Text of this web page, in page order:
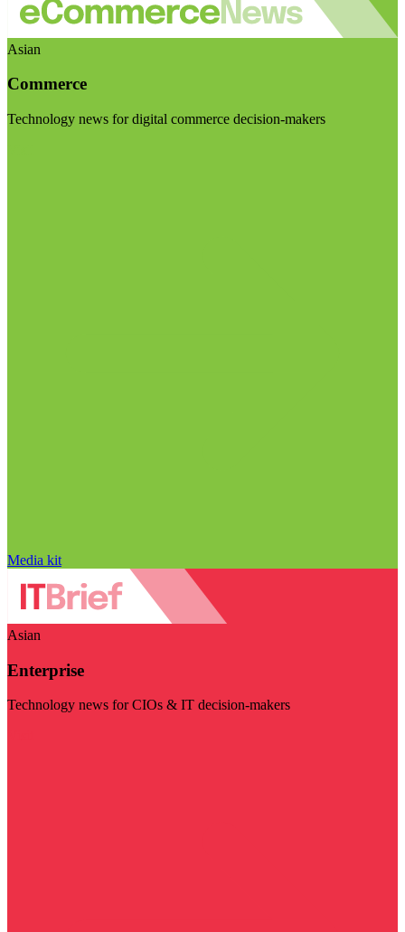
Asian
Commerce
Technology news for digital commerce decision-makers
Media kit
Asian
Enterprise
Technology news for CIOs & IT decision-makers